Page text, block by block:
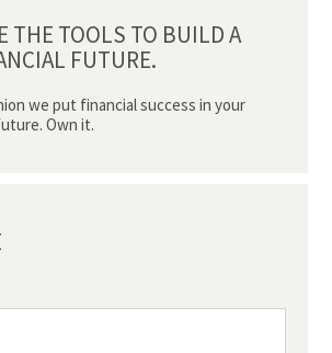
THE TOOLS TO BUILD A
FUTURE.
we put financial success in your
Own it.